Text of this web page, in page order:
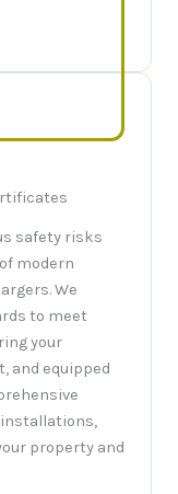
safety risks
modern
We
to meet
your
and equipped
installations,
property and